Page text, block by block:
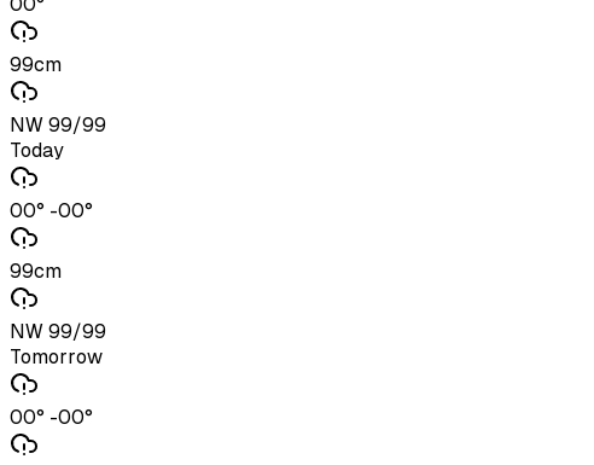
00°
99cm
NW 99/99
Today
00° -00°
99cm
NW 99/99
Tomorrow
00° -00°